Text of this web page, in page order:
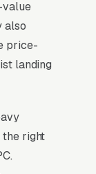
Google
intent-
math
Google’s
value
also
price-
landing
the right